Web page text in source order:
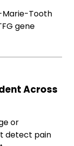
Tooth
gene
Across
or
detect pain